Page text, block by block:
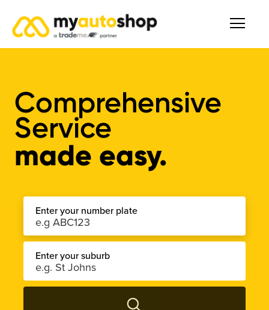
Comprehensive
Service
made easy.
Enter your number plate
Enter your suburb